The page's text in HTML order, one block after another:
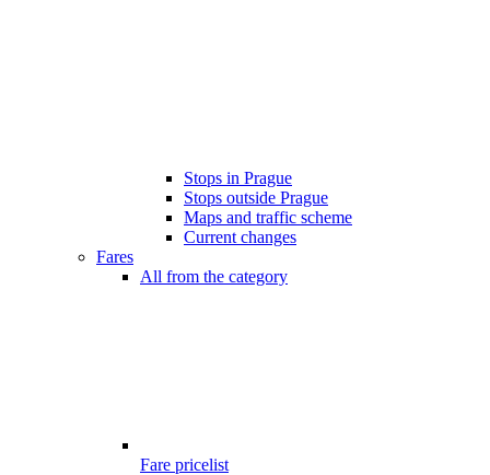
Stops in Prague
Stops outside Prague
Maps and traffic scheme
Current changes
Fares
All from the category
Fare pricelist